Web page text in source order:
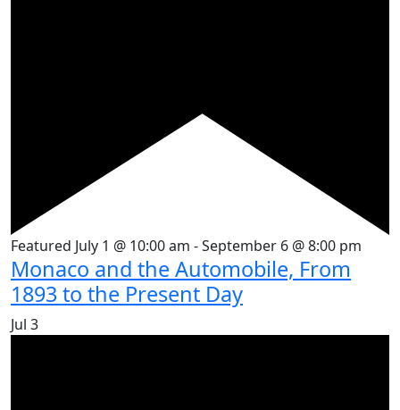
Featured July 1 @ 10:00 am -September 6 @ 8:00 pm
Monaco and the Automobile, From
1893 to the Present Day
Jul 3